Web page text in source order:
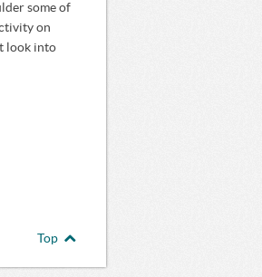
some of
on
look into
Top